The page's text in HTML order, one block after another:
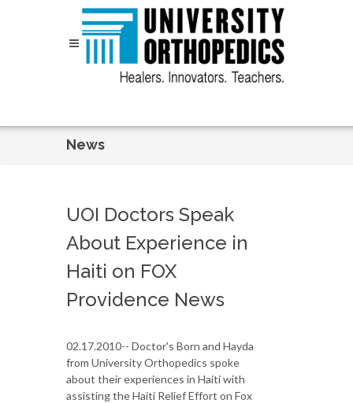
News
UOI Doctors Speak
About Experience in
Haiti on FOX
Providence News
02.17.2010-- Doctor's Born and Hayda
from University Orthopedics spoke
about their experiences in Haiti with
assisting the Haiti Relief Effort on Fox